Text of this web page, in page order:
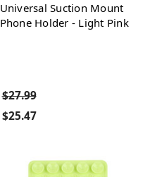
Universal Suction Mount
Phone Holder - Light Pink
$27.99
$25.47